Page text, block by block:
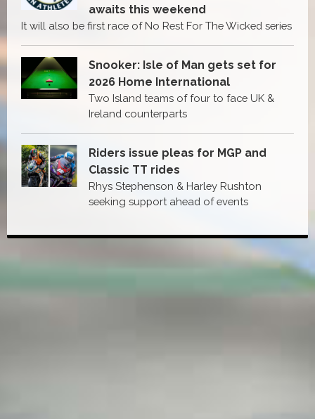
awaits this weekend
It will also be first race of No Rest For The Wicked series
Snooker: Isle of Man gets set for
2026 Home International
Two Island teams of four to face UK &
Ireland counterparts
Riders issue pleas for MGP and
Classic TT rides
Rhys Stephenson & Harley Rushton
seeking support ahead of events